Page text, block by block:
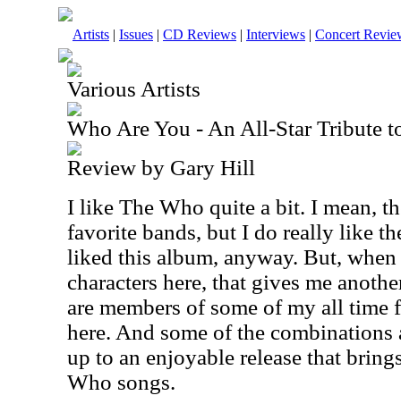
Artists | Issues | CD Reviews | Interviews | Concert
Various Artists
Who Are You - An All-Star Tribute
Review by Gary Hill
I like The Who quite a bit. I mean,
favorite bands, but I do really like
liked this album, anyway. But,
characters here, that gives me
are members of some of my all
here. And some of the combinations
up to an enjoyable release that
Who songs.